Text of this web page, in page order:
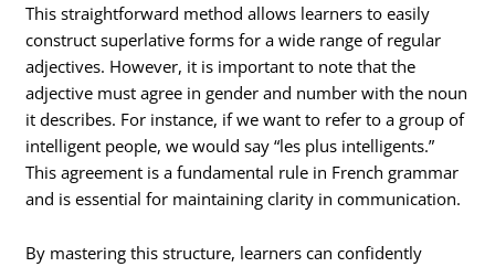
This straightforward method allows learners to easily
construct superlative forms for a wide range of regular
adjectives. However, it is important to note that the
adjective must agree in gender and number with the noun
it describes. For instance, if we want to refer to a group of
intelligent people, we would say “les plus intelligents.”
This agreement is a fundamental rule in French grammar
and is essential for maintaining clarity in communication.
By mastering this structure, learners can confidently